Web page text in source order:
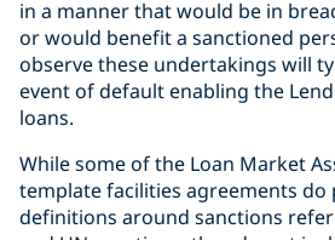
in a manner that would be in
or would benefit a sanctioned
observe these undertakings will
event of default enabling the
loans.
While some of the Loan Market
template facilities agreements do
definitions around sanctions